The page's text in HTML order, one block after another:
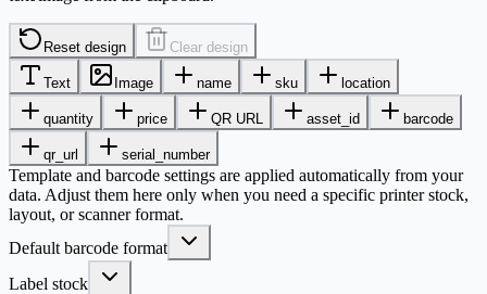
Reset design Clear design
Text Image name sku location
quantity price QR URL asset_id barcode
qr_url serial_number
Template and barcode settings are applied automatically from your
data. Adjust them here only when you need a specific printer stock,
layout, or scanner format.
Default barcode format
Label stock